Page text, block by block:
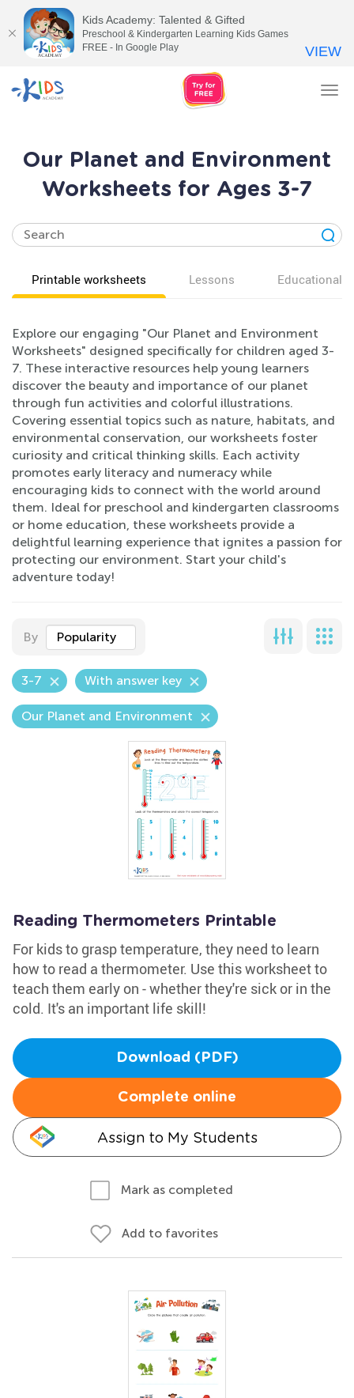
Our Planet and Environment
Worksheets for Ages 3-7
Printable worksheets Lessons Educational
Explore our engaging "Our Planet and Environment
Worksheets" designed specifically for children aged 3-
7. These interactive resources help young learners
discover the beauty and importance of our planet
through fun activities and colorful illustrations.
Covering essential topics such as nature, habitats, and
environmental conservation, our worksheets foster
curiosity and critical thinking skills. Each activity
promotes early literacy and numeracy while
encouraging kids to connect with the world around
them. Ideal for preschool and kindergarten classrooms
or home education, these worksheets provide a
delightful learning experience that ignites a passion for
protecting our environment. Start your child's
adventure today!
By Popularity
3-7 With answer key
Our Planet and Environment
Reading Thermometers Printable
For kids to grasp temperature, they need to learn
how to read a thermometer. Use this worksheet to
teach them early on - whether they're sick or in the
cold. It's an important life skill!
Download (PDF)
Complete online
Assign to My Students
Mark as completed
Add to favorites
Kids Academy: Talented & Gifted
Preschool & Kindergarten Learning Kids Games
FREE - In Google Play
VIEW